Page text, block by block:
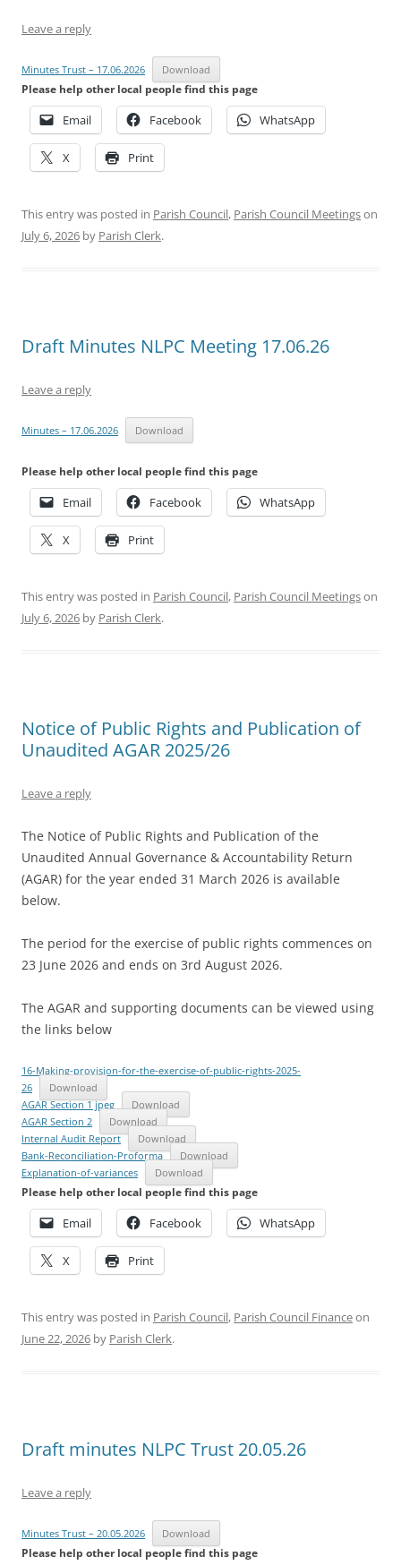
Leave a reply
Minutes Trust – 17.06.2026 Download
Please help other local people find this page
Email Facebook WhatsApp
X Print
This entry was posted in Parish Council, Parish Council Meetingson
July 6, 2026 by Parish Clerk.
Draft Minutes NLPC Meeting 17.06.26
Leave a reply
Minutes – 17.06.2026 Download
Please help other local people find this page
Email Facebook WhatsApp
X Print
This entry was posted in Parish Council, Parish Council Meetingson
July 6, 2026 by Parish Clerk.
Notice of Public Rights and Publication of
Unaudited AGAR 2025/26
Leave a reply
The Notice of Public Rights and Publication of the
Unaudited Annual Governance & Accountability Return
(AGAR) for the year ended 31 March 2026 is available
below.
The period for the exercise of public rights commences on
23 June 2026 and ends on 3rd August 2026.
The AGAR and supporting documents can be viewed using
the links below
16-Making-provision-for-the-exercise-of-public-rights-2025-
26
Download
AGAR Section 1 jpeg
Download
AGAR Section 2
Download
Internal Audit Report
Download
Bank-Reconciliation-Proforma
Download
Explanation-of-variances
Download
Please help other local people find this page
Email Facebook WhatsApp
X Print
This entry was posted in Parish Council, Parish Council Financeon
June 22, 2026 by Parish Clerk.
Draft minutes NLPC Trust 20.05.26
Leave a reply
Minutes Trust – 20.05.2026 Download
Please help other local people find this page